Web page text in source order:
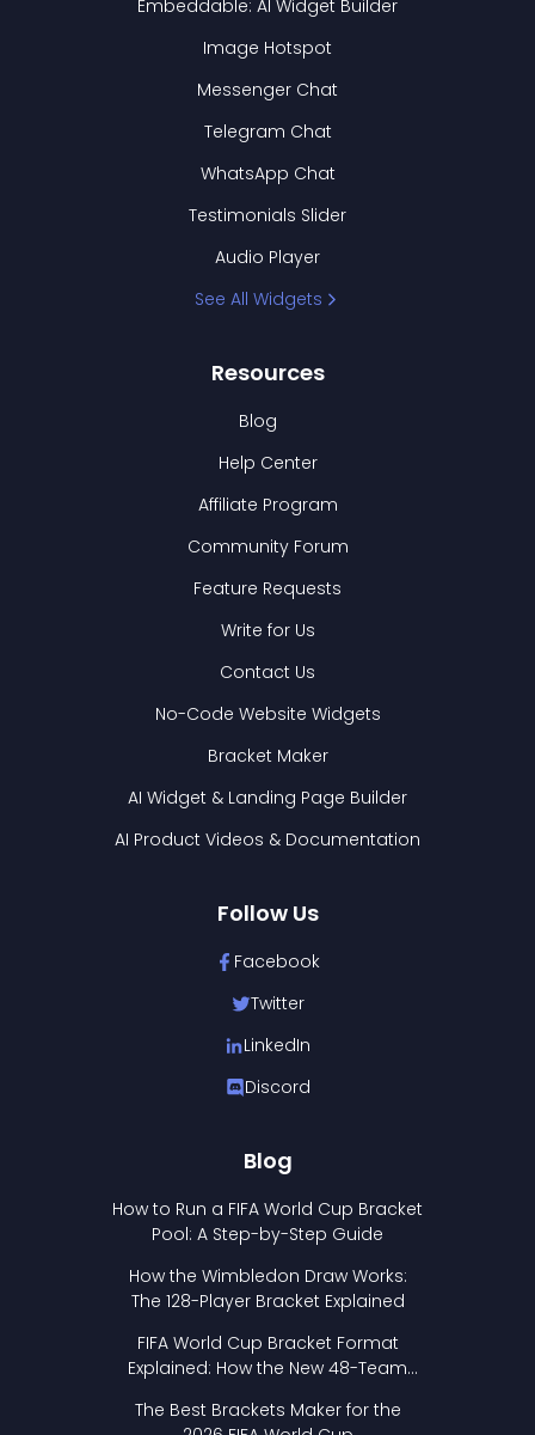
Embeddable: AI Widget Builder
Image Hotspot
Messenger Chat
Telegram Chat
WhatsApp Chat
Testimonials Slider
Audio Player
See All Widgets
Resources
Blog
Help Center
Affiliate Program
Community Forum
Feature Requests
Write for Us
Contact Us
No-Code Website Widgets
Bracket Maker
AI Widget & Landing Page Builder
AI Product Videos & Documentation
Follow Us
Facebook
Twitter
LinkedIn
Discord
Blog
How to Run a FIFA World Cup Bracket
Pool: A Step-by-Step Guide
How the Wimbledon Draw Works:
The 128-Player Bracket Explained
FIFA World Cup Bracket Format
Explained: How the New 48-Team
The Best Brackets Maker for the